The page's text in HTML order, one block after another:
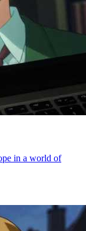
in a world of